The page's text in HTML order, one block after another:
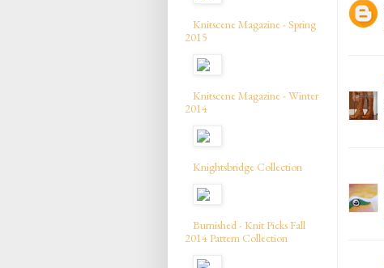
Knitscene Magazine - Spring
2015
Knitscene Magazine - Winter
2014
Knightsbridge Collection
Burnished - Knit Picks Fall
2014 Pattern Collection